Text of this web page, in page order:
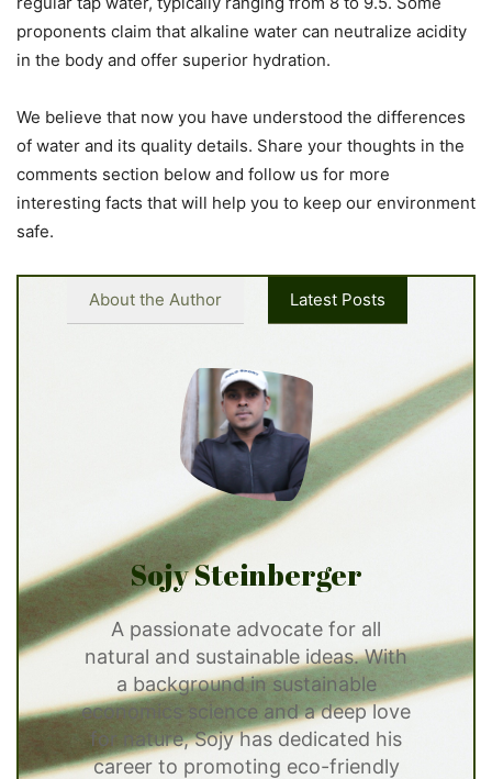
proponents claim that alkaline water can neutralize acidity
in the body and offer superior hydration.
We believe that now you have understood the differences
of water and its quality details. Share your thoughts in the
comments section below and follow us for more
interesting facts that will help you to keep our environment
safe.
About the Author Latest Posts
Sojy Steinberger
A passionate advocate for all
natural and sustainable ideas. With
a background in sustainable
economics science and a deep love
for nature, Sojy has dedicated his
career to promoting eco-friendly